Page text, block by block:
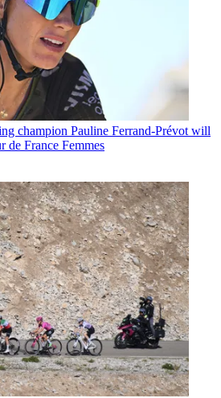
champion Pauline Ferrand-Prévot will
de France Femmes